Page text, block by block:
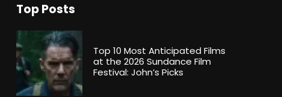
Top Posts
Top 10 Most Anticipated Films
at the 2026 Sundance Film
Festival: John’s Picks